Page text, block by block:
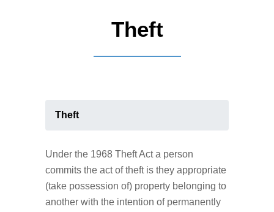
Theft
Theft
Under the 1968 Theft Act a person
commits the act of theft is they appropriate
(take possession of) property belonging to
another with the intention of permanently